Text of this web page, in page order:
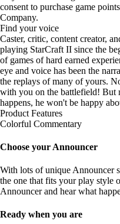
consent to purchase game
Company.
Find your voice
Caster, critic, content creator,
playing StarCraft II since the
of games of hard earned
eye and voice has been the
the replays of many of yours.
with you on the battlefield! But
happens, he won't be happy
Product Features
Colorful Commentary
Choose your Announcer
With lots of unique Announcer
the one that fits your play style
Announcer and hear what
Ready when you are